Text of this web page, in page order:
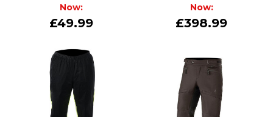
Now:
£49.99
Now:
£398.99